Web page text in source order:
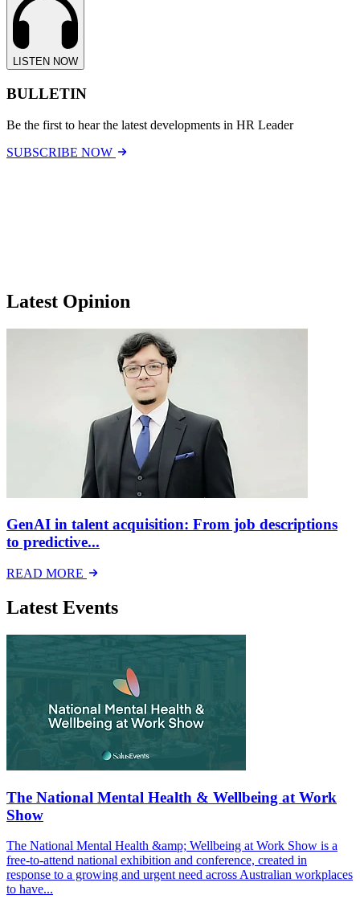
LISTEN NOW
BULLETIN
Be the first to hear the latest developments in HR Leader
SUBSCRIBE NOW
Latest Opinion
GenAI in talent acquisition: From job descriptions
to predictive...
READ MORE
Latest Events
The National Mental Health & Wellbeing at Work
Show
The National Mental Health &amp; Wellbeing at Work Show is a
free-to-attend national exhibition and conference, created in
response to a growing and urgent need across Australian workplaces
to have...